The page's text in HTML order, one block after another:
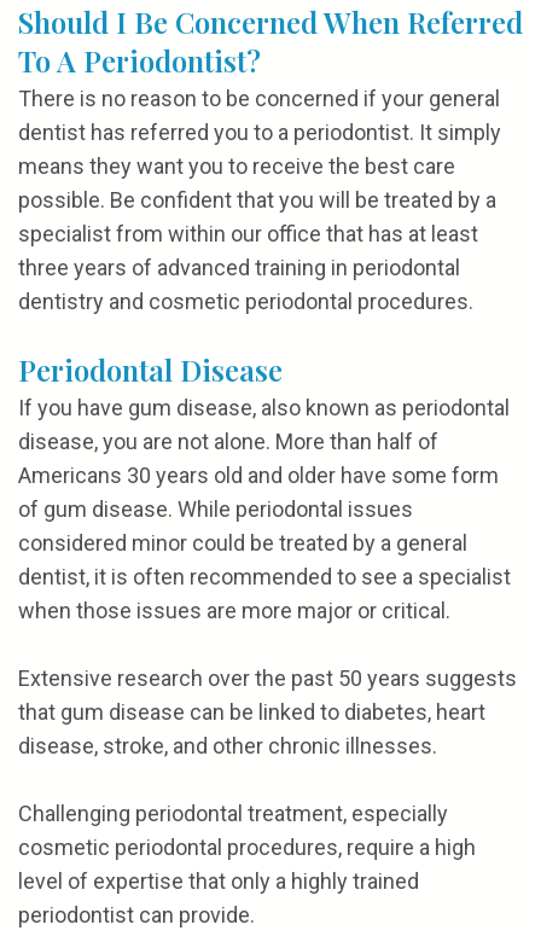
Should I Be Concerned When Referred
To A Periodontist?
There is no reason to be concerned if your general
dentist has referred you to a periodontist. It simply
means they want you to receive the best care
possible. Be confident that you will be treated by a
specialist from within our office that has at least
three years of advanced training in periodontal
dentistry and cosmetic periodontal procedures.
Periodontal Disease
If you have gum disease, also known as periodontal
disease, you are not alone. More than half of
Americans 30 years old and older have some form
of gum disease. While periodontal issues
considered minor could be treated by a general
dentist, it is often recommended to see a specialist
when those issues are more major or critical.
Extensive research over the past 50 years suggests
that gum disease can be linked to diabetes, heart
disease, stroke, and other chronic illnesses.
Challenging periodontal treatment, especially
cosmetic periodontal procedures, require a high
level of expertise that only a highly trained
periodontist can provide.